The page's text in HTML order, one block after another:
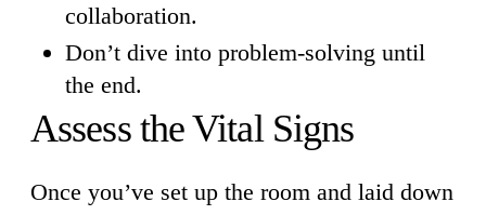
collaboration.
Don’t dive into problem-solving until
the end.
Assess the Vital Signs
Once you’ve set up the room and laid down